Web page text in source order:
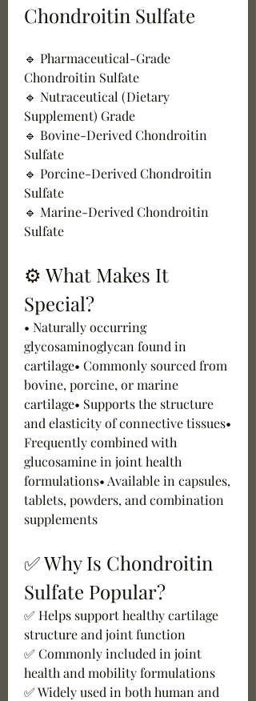
Chondroitin Sulfate
🔹 Pharmaceutical-Grade
Chondroitin Sulfate
🔹 Nutraceutical (Dietary
Supplement) Grade
🔹 Bovine-Derived Chondroitin
Sulfate
🔹 Porcine-Derived Chondroitin
Sulfate
🔹 Marine-Derived Chondroitin
Sulfate
⚙️ What Makes It
Special?
• Naturally occurring
glycosaminoglycan found in
cartilage• Commonly sourced from
bovine, porcine, or marine
cartilage• Supports the structure
and elasticity of connective tissues•
Frequently combined with
glucosamine in joint health
formulations• Available in capsules,
tablets, powders, and combination
supplements
✅ Why Is Chondroitin
Sulfate Popular?
✅ Helps support healthy cartilage
structure and joint function
✅ Commonly included in joint
health and mobility formulations
✅ Widely used in both human and